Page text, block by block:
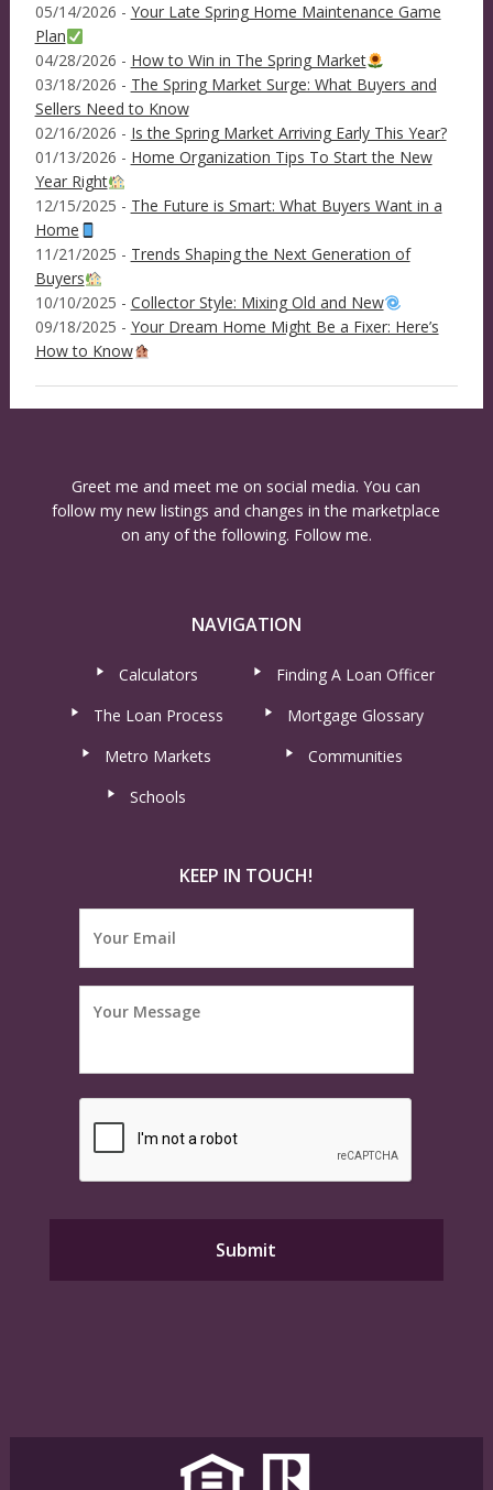
05/14/2026 - Your Late Spring Home Maintenance Game
Plan
04/28/2026 - How to Win in The Spring Market
03/18/2026 - The Spring Market Surge: What Buyers and
Sellers Need to Know
02/16/2026 - Is the Spring Market Arriving Early This Year?
01/13/2026 - Home Organization Tips To Start the New
Year Right
12/15/2025 - The Future is Smart: What Buyers Want in a
Home
11/21/2025 - Trends Shaping the Next Generation of
Buyers
10/10/2025 - Collector Style: Mixing Old and New
09/18/2025 - Your Dream Home Might Be a Fixer: Here’s
How to Know
Greet me and meet me on social media. You can
follow my new listings and changes in the marketplace
on any of the following. Follow me.
NAVIGATION
Calculators
Finding A Loan Officer
The Loan Process
Mortgage Glossary
Metro Markets
Communities
Schools
KEEP IN TOUCH!